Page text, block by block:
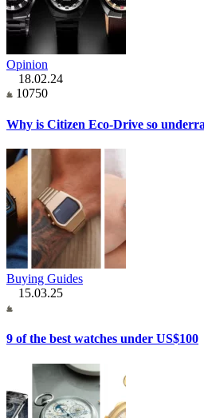
Opinion
18.02.24
10750
Why is Citizen Eco-Drive so
Buying Guides
15.03.25
9 of the best watches under US$100